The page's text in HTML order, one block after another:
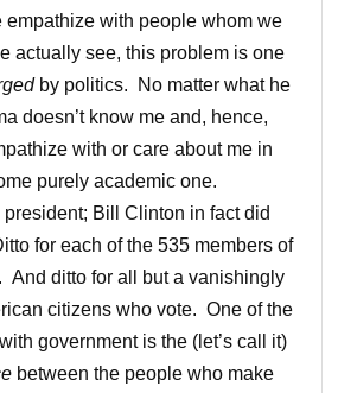
empathize with people whom we
actually see, this problem is one
by politics. No matter what he
doesn’t know me and, hence,
with or care about me in
purely academic one.
president; Bill Clinton in fact did
for each of the 535 members of
And ditto for all but a vanishingly
citizens who vote. One of the
government is the (let’s call it)
between the people who make